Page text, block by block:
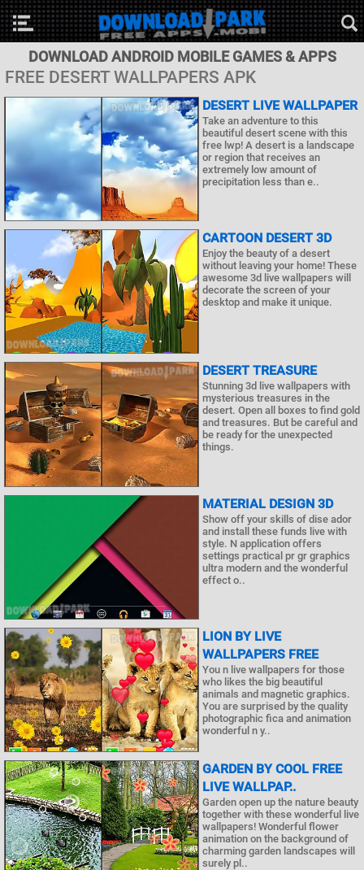
DOWNLOAD ANDROID MOBILE GAMES & APPS
FREE DESERT WALLPAPERS APK
DESERT LIVE WALLPAPER
Take an adventure to this
beautiful desert scene with this
free lwp! A desert is a landscape
or region that receives an
extremely low amount of
precipitation less than e..
CARTOON DESERT 3D
Enjoy the beauty of a desert
without leaving your home! These
awesome 3d live wallpapers will
decorate the screen of your
desktop and make it unique.
DESERT TREASURE
Stunning 3d live wallpapers with
mysterious treasures in the
desert. Open all boxes to find gold
and treasures. But be careful and
be ready for the unexpected
things.
MATERIAL DESIGN 3D
Show off your skills of dise ador
and install these funds live with
style. N application offers
settings practical pr gr graphics
ultra modern and the wonderful
effect o..
LION BY LIVE
WALLPAPERS FREE
You n live wallpapers for those
who likes the big beautiful
animals and magnetic graphics.
You are surprised by the quality
photographic fica and animation
wonderful n y..
GARDEN BY COOL FREE
LIVE WALLPAP..
Garden open up the nature beauty
together with these wonderful live
wallpapers! Wonderful flower
animation on the background of
charming garden landscapes will
surely pl..